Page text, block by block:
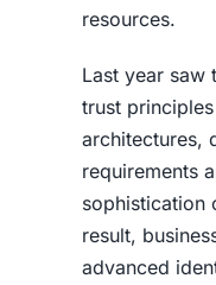
resources.
Last year saw
trust
architectures,
requirements
sophistication
result,
advanced